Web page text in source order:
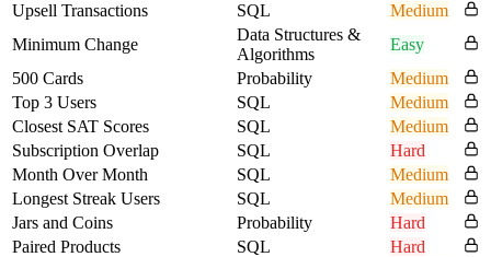
Upsell Transactions
SQL
Medium
Minimum Change
Data Structures &
Algorithms
Easy
500 Cards
Probability
Medium
Top 3 Users
SQL
Medium
Closest SAT Scores
SQL
Medium
Subscription Overlap
SQL
Hard
Month Over Month
SQL
Medium
Longest Streak Users
SQL
Medium
Jars and Coins
Probability
Hard
Paired Products
SQL
Hard